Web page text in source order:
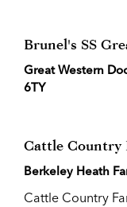
Brunel's SS
Great Western
6TY
Cattle Country
Berkeley Heath
Cattle Country